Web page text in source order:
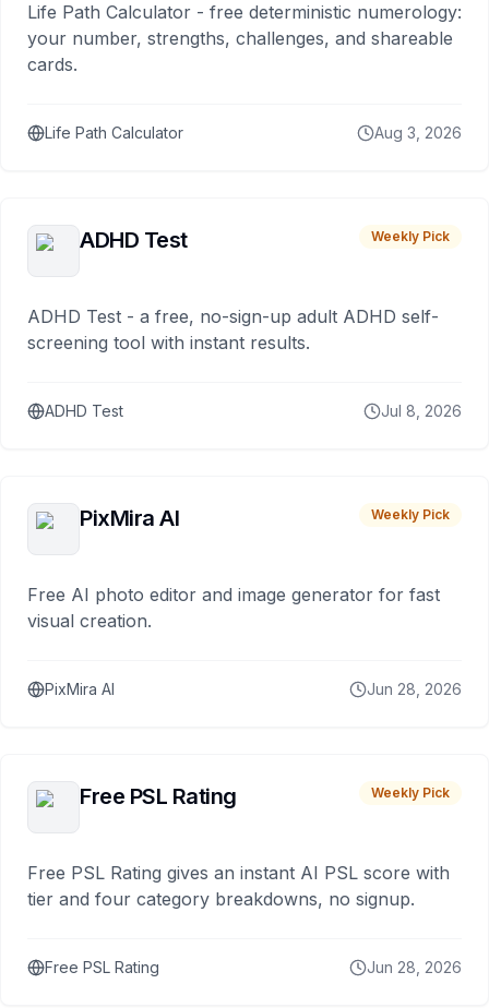
Life Path Calculator - free deterministic numerology:
your number, strengths, challenges, and shareable
cards.
Life Path Calculator Aug 3, 2026
ADHD Test Weekly Pick
ADHD Test - a free, no-sign-up adult ADHD self-
screening tool with instant results.
ADHD Test Jul 8, 2026
PixMira AI Weekly Pick
Free AI photo editor and image generator for fast
visual creation.
PixMira AI Jun 28, 2026
Free PSL Rating Weekly Pick
Free PSL Rating gives an instant AI PSL score with
tier and four category breakdowns, no signup.
Free PSL Rating Jun 28, 2026